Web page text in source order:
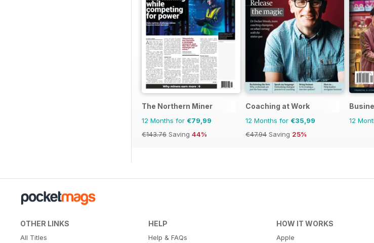
The Northern Miner
12 Months for €79,99
€143.76 Saving 44%
Coaching at Work
12 Months for €35,99
€47.94 Saving 25%
12
OTHER LINKS
All Titles
HELP
Help & FAQs
HOW IT WORKS
Apple